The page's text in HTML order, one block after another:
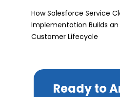
How Salesforce Service
Implementation Builds
Customer Lifecycle
Ready to